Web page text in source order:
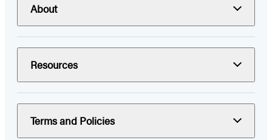
About
Resources
Terms and Policies